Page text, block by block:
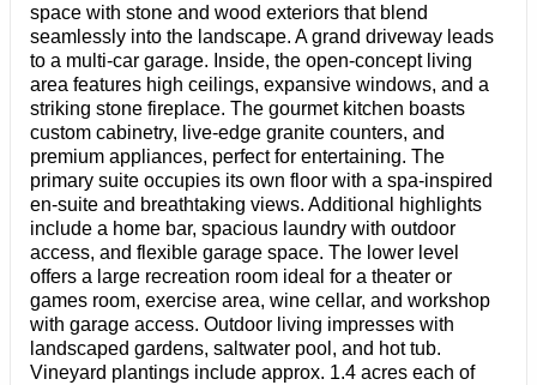
space with stone and wood exteriors that blend
seamlessly into the landscape. A grand driveway leads
to a multi-car garage. Inside, the open-concept living
area features high ceilings, expansive windows, and a
striking stone fireplace. The gourmet kitchen boasts
custom cabinetry, live-edge granite counters, and
premium appliances, perfect for entertaining. The
primary suite occupies its own floor with a spa-inspired
en-suite and breathtaking views. Additional highlights
include a home bar, spacious laundry with outdoor
access, and flexible garage space. The lower level
offers a large recreation room ideal for a theater or
games room, exercise area, wine cellar, and workshop
with garage access. Outdoor living impresses with
landscaped gardens, saltwater pool, and hot tub.
Vineyard plantings include approx. 1.4 acres each of